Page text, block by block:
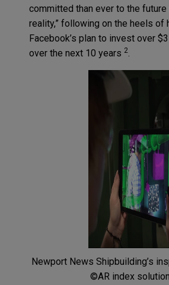
committed than ever to the
reality,” following on the heels of
Facebook’s plan to invest over
over the next 10 years 2.
Newport News Shipbuilding’s
©AR index